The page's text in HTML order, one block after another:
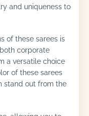
and uniqueness to
of these sarees is
corporate
a versatile choice
of these sarees
stand out from the